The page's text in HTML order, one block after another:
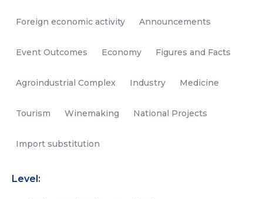
Foreign economic activity Announcements
Event Outcomes Economy Figures and Facts
Agroindustrial Complex Industry Medicine
Tourism Winemaking National Projects
Import substitution
Level: